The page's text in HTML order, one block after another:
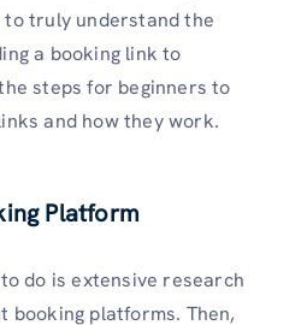
to truly understand the
a booking link to
steps for beginners to
and how they work.
Platform
do is extensive research
booking platforms. Then,